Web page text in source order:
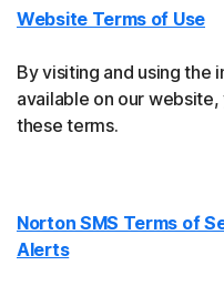
Website Terms of Use
By visiting and using the
available on our
these terms.
Norton SMS Terms of
Alerts